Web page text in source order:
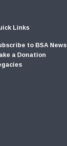
Links
to BSA News
a Donation